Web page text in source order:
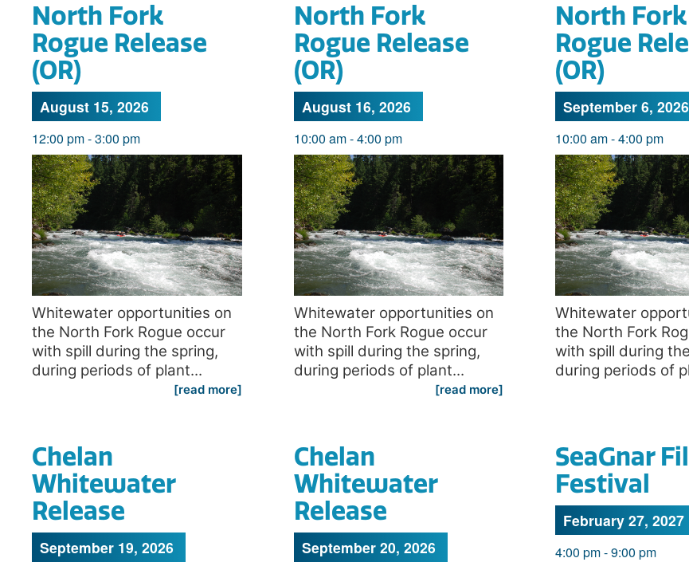
North Fork
Rogue Release
(OR)
August 15, 2026
12:00 pm-3:00 pm
Whitewater opportunities on
the North Fork Rogue occur
with spill during the spring,
during periods of plant...
[read more]
North Fork
Rogue Release
(OR)
August 16, 2026
10:00 am-4:00 pm
Whitewater opportunities on
the North Fork Rogue occur
with spill during the spring,
during periods of plant...
[read more]
North Fork
Rogue
(OR)
September 6, 2026
10:00 am-4:00 pm
Whitewater
the North Fork
with spill during
during periods of
Chelan
Whitewater
Release
September 19, 2026
Chelan
Whitewater
Release
September 20, 2026
SeaGnar
Festival
February 27, 2027
4:00 pm-9:00 pm